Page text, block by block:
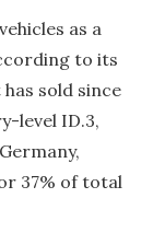
as a
to its
sold since
level ID.3,
37% of total